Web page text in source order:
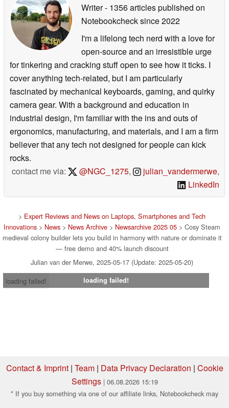
Writer- 1356 articles published on
Notebookchecksince 2022
I'm a lifelong tech nerd with a love for
open-source and an irresistible urge
for tinkering and cracking stuff open to see how it ticks. I
cover anything tech-related, but I am particularly
fascinated by mechanical keyboards, gaming, and quirky
camera gear. With a background and education in
industrial design, I'm familiar with the ins and outs of
ergonomics, manufacturing, and materials, and I am a firm
believer that any tech not designed for people can kick
rocks.
contact me via:
@NGC_1275, julian_vandermerwe,
LinkedIn
> Expert Reviews and News on Laptops, Smartphones and Tech
Innovations > News > News Archive > Newsarchive 2025 05 > Cosy Steam
medieval colony builder lets you build in harmony with nature or dominate it
— free demo and 40% launch discount
Julian van der Merwe, 2025-05-17 (Update: 2025-05-20)
loading failed!
loading failed!
Contact & Imprint| Team| Data Privacy Declaration | Cookie
Settings | 06.08.2026 15:19
* If you buy something via one of our affiliate links, Notebookcheck may